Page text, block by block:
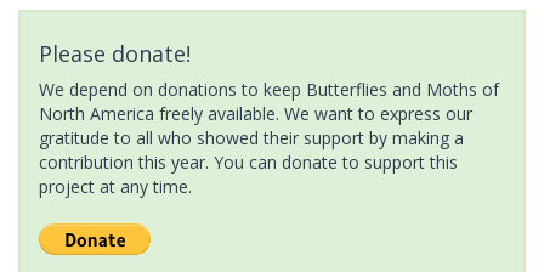
Please donate!
We depend on donations to keep Butterflies and Moths of
North America freely available. We want to express our
gratitude to all who showed their support by making a
contribution this year. You can donate to support this
project at any time.